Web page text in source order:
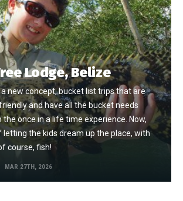
Lodge, Belize
new concept, bucket list trips that are
and have all the bucket needs
once in a life time experience. Now,
the kids dream up the place, with
course, fish!
MAR 27TH, 2026